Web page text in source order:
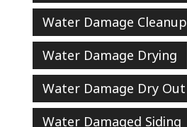
Water Damage Cleanup
Water Damage Drying
Water Damage Dry Out
Water Damaged Siding